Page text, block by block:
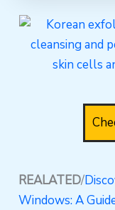
REALATED/
Windows: A